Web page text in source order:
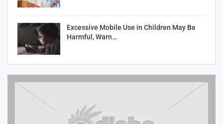
Excessive Mobile Use in Children May Be
Harmful, Warn…